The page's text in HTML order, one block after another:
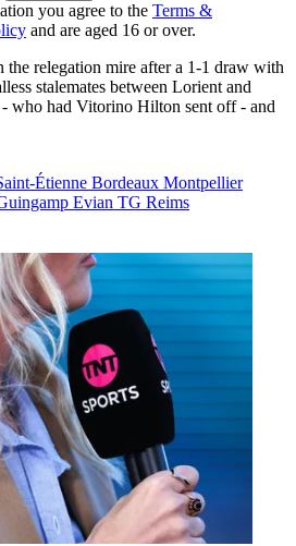
you agree to the Terms &
and are aged 16 or over.
the relegation mire after a 1-1 draw with
stalemates between Lorient and
who had Vitorino Hilton sent off - and
Étienne Bordeaux Montpellier
Evian TG Reims